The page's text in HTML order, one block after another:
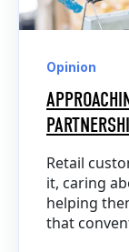
Opinion
Retail
it, caring
helping
that